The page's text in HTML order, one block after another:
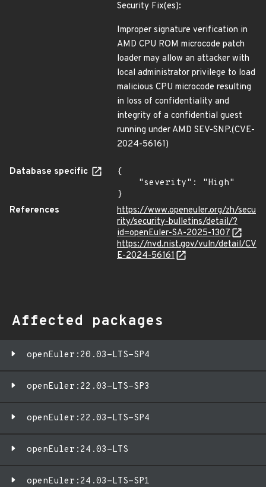
Security Fix(es):
Improper signature verification in
AMD CPU ROM microcode patch
loader may allow an attacker with
local administrator privilege to load
malicious CPU microcode resulting
in loss of confidentiality and
integrity of a confidential guest
running under AMD SEV-SNP.(CVE-
2024-56161)
Database specific
{
}
References
https://www.openeuler.org/zh/secu
rity/security-bulletins/detail/?
id=openEuler-SA-2025-1307
https://nvd.nist.gov/vuln/detail/CV
E-2024-56161
Affected packages
openEuler:20.03-LTS-SP4
openEuler:22.03-LTS-SP3
openEuler:22.03-LTS-SP4
openEuler:24.03-LTS
openEuler:24.03-LTS-SP1